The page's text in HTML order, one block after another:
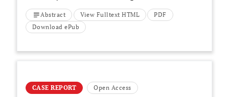
Patient-specific Factors on the
Outcome of Subtrochanteric
Fracture Treatment
Abstract View Fulltext HTML
PDF
Download ePub
CASE REPORT Open Access